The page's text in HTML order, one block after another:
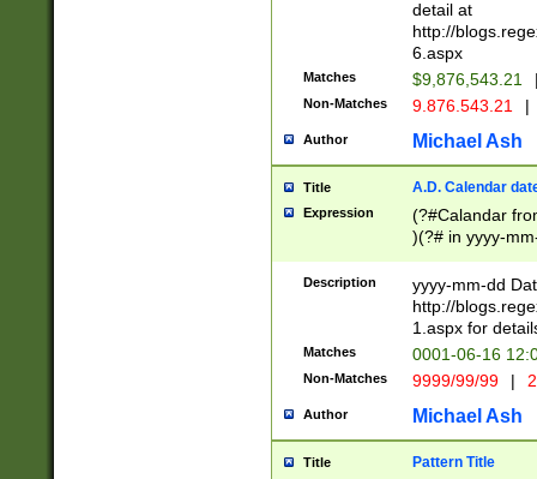
separtor must
(?:\d+)) # more
[,.]\d{2})?$ #
detail at
http://
6.aspx
Matches $9,876,543.21
Non-Matches 9.876.543.21 |
Author Michael Ash
Title A.D. Calendar
Expression
(?#Calandar
)(?# in yyyy-
4]))|(?#Missing
9]|1[0-3]))(?#or
missing days
one or the
beginning a the
(?'sep'[-./
check for valid
year in year 4
Description
yyyy-mm-dd
http://
1.aspx for
Matches 0001-06-16
Non-Matches 9999/99/99 |
Author Michael Ash
Title Pattern Title